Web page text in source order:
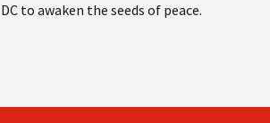
DC to awaken the seeds of peace.